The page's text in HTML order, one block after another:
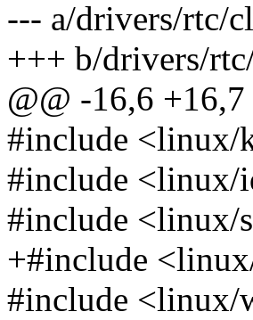
--- a/drivers/rtc/
+++ b/drivers/
@@ -16,6 +16,7
#include <linux/
#include <linux/
#include <linux/
+#include
#include <linux/